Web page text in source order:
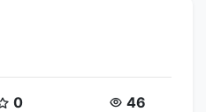
Star Coins:
0 Views:
46